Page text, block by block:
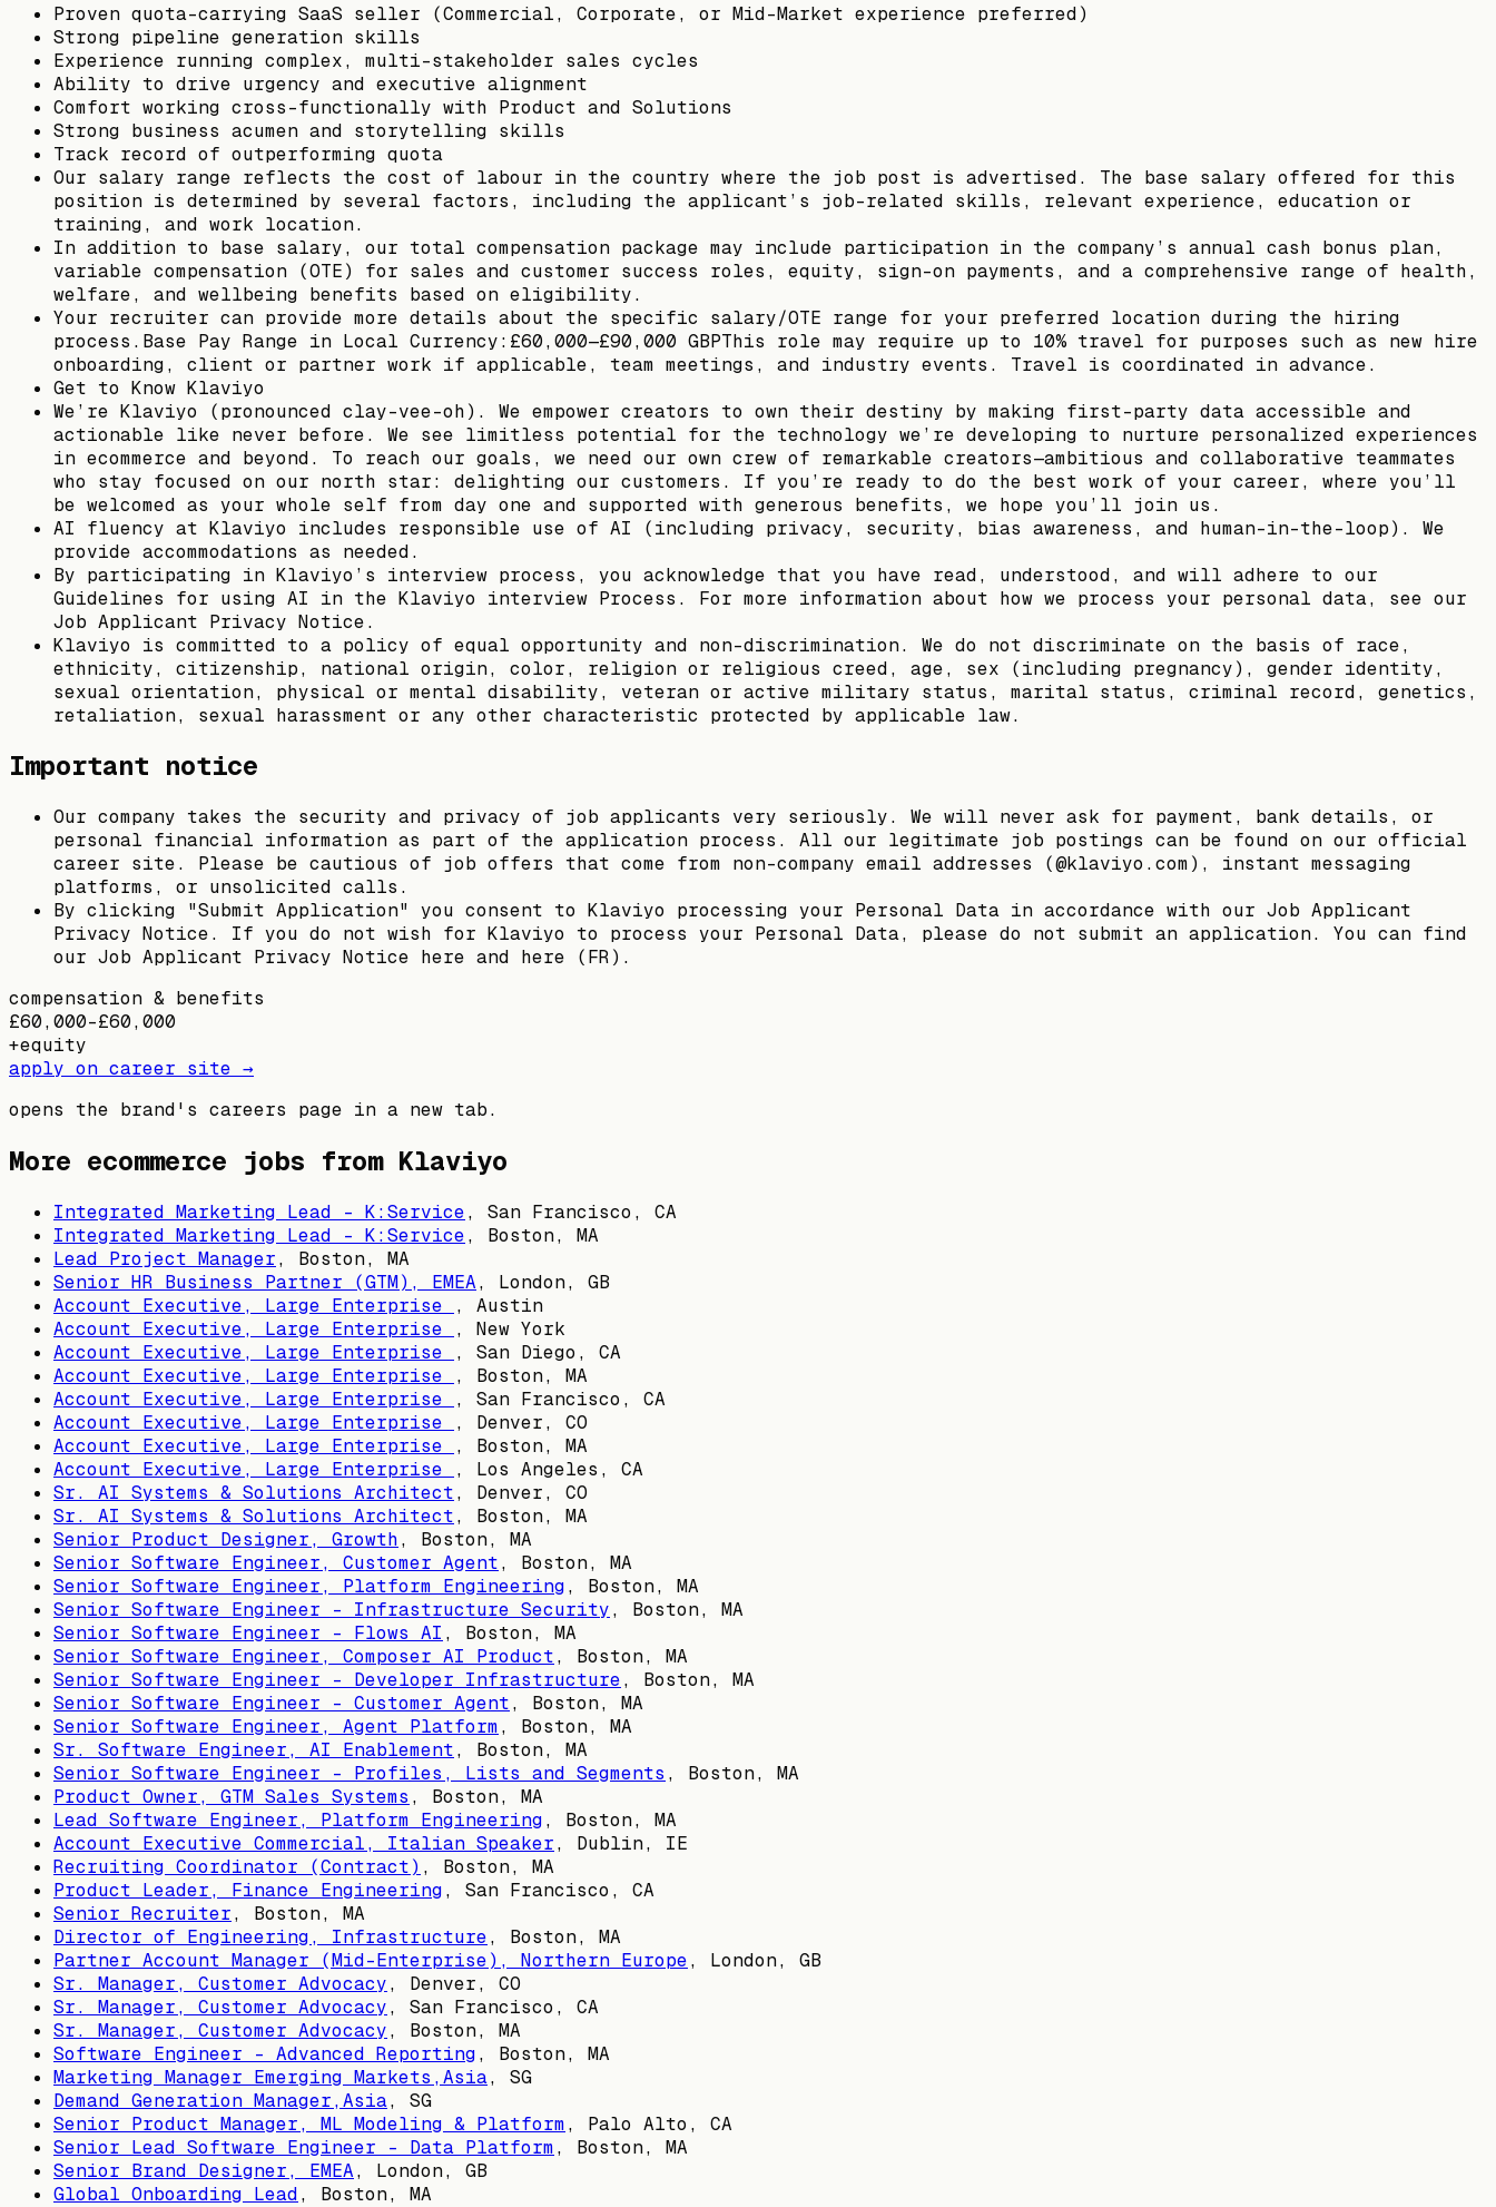
Proven quota-carrying SaaS seller (Commercial, Corporate, or Mid-Market experience preferred)
Strong pipeline generation skills
Experience running complex, multi-stakeholder sales cycles
Ability to drive urgency and executive alignment
Comfort working cross-functionally with Product and Solutions
Strong business acumen and storytelling skills
Track record of outperforming quota
Our salary range reflects the cost of labour in the country where the job post is advertised. The base salary offered for this
position is determined by several factors, including the applicant’s job-related skills, relevant experience, education or
training, and work location.
In addition to base salary, our total compensation package may include participation in the company’s annual cash bonus plan,
variable compensation (OTE) for sales and customer success roles, equity, sign-on payments, and a comprehensive range of health,
welfare, and wellbeing benefits based on eligibility.
Your recruiter can provide more details about the specific salary/OTE range for your preferred location during the hiring
process.Base Pay Range in Local Currency:£60,000—£90,000 GBPThis role may require up to 10% travel for purposes such as new hire
onboarding, client or partner work if applicable, team meetings, and industry events. Travel is coordinated in advance.
Get to Know Klaviyo
We’re Klaviyo (pronounced clay-vee-oh). We empower creators to own their destiny by making first-party data accessible and
actionable like never before. We see limitless potential for the technology we’re developing to nurture personalized experiences
in ecommerce and beyond. To reach our goals, we need our own crew of remarkable creators—ambitious and collaborative teammates
who stay focused on our north star: delighting our customers. If you’re ready to do the best work of your career, where you’ll
be welcomed as your whole self from day one and supported with generous benefits, we hope you’ll join us.
AI fluency at Klaviyo includes responsible use of AI (including privacy, security, bias awareness, and human-in-the-loop). We
provide accommodations as needed.
By participating in Klaviyo’s interview process, you acknowledge that you have read, understood, and will adhere to our
Guidelines for using AI in the Klaviyo interview Process. For more information about how we process your personal data, see our
Job Applicant Privacy Notice.
Klaviyo is committed to a policy of equal opportunity and non-discrimination. We do not discriminate on the basis of race,
ethnicity, citizenship, national origin, color, religion or religious creed, age, sex (including pregnancy), gender identity,
sexual orientation, physical or mental disability, veteran or active military status, marital status, criminal record, genetics,
retaliation, sexual harassment or any other characteristic protected by applicable law.
Important notice
Our company takes the security and privacy of job applicants very seriously. We will never ask for payment, bank details, or
personal financial information as part of the application process. All our legitimate job postings can be found on our official
career site. Please be cautious of job offers that come from non-company email addresses (@klaviyo.com), instant messaging
platforms, or unsolicited calls.
By clicking "Submit Application" you consent to Klaviyo processing your Personal Data in accordance with our Job Applicant
Privacy Notice. If you do not wish for Klaviyo to process your Personal Data, please do not submit an application. You can find
our Job Applicant Privacy Notice here and here (FR).
compensation & benefits
£60,000–£60,000
+equity
apply on career site →
opens the brand's careers page in a new tab.
More ecommerce jobs from Klaviyo
Integrated Marketing Lead - K:Service, San Francisco, CA
Integrated Marketing Lead - K:Service, Boston, MA
Lead Project Manager, Boston, MA
Senior HR Business Partner (GTM), EMEA, London, GB
Account Executive, Large Enterprise
, Austin
Account Executive, Large Enterprise
, New York
Account Executive, Large Enterprise
, San Diego, CA
Account Executive, Large Enterprise
, Boston, MA
Account Executive, Large Enterprise
, San Francisco, CA
Account Executive, Large Enterprise
, Denver, CO
Account Executive, Large Enterprise
, Boston, MA
Account Executive, Large Enterprise
, Los Angeles, CA
Sr. AI Systems & Solutions Architect, Denver, CO
Sr. AI Systems & Solutions Architect, Boston, MA
Senior Product Designer, Growth, Boston, MA
Senior Software Engineer, Customer Agent, Boston, MA
Senior Software Engineer, Platform Engineering, Boston, MA
Senior Software Engineer - Infrastructure Security, Boston, MA
Senior Software Engineer - Flows AI , Boston, MA
Senior Software Engineer, Composer AI Product, Boston, MA
Senior Software Engineer - Developer Infrastructure, Boston, MA
Senior Software Engineer - Customer Agent, Boston, MA
Senior Software Engineer, Agent Platform, Boston, MA
Sr. Software Engineer, AI Enablement, Boston, MA
Senior Software Engineer - Profiles, Lists and Segments , Boston, MA
Product Owner, GTM Sales Systems , Boston, MA
Lead Software Engineer, Platform Engineering, Boston, MA
Account Executive Commercial, Italian Speaker, Dublin, IE
Recruiting Coordinator (Contract) , Boston, MA
Product Leader, Finance Engineering, San Francisco, CA
Senior Recruiter, Boston, MA
Director of Engineering, Infrastructure, Boston, MA
Partner Account Manager (Mid-Enterprise), Northern Europe, London, GB
Sr. Manager, Customer Advocacy, Denver, CO
Sr. Manager, Customer Advocacy, San Francisco, CA
Sr. Manager, Customer Advocacy, Boston, MA
Software Engineer - Advanced Reporting, Boston, MA
Marketing Manager Emerging Markets,Asia, SG
Demand Generation Manager,Asia, SG
Senior Product Manager, ML Modeling & Platform, Palo Alto, CA
Senior Lead Software Engineer - Data Platform, Boston, MA
Senior Brand Designer, EMEA, London, GB
Global Onboarding Lead, Boston, MA